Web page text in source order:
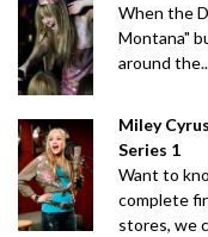
When the
Montana"
around
Miley
Series 1
Want to
complete
stores, we